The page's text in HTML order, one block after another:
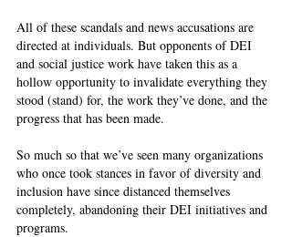
All of these scandals and news accusations are
directed at individuals. But opponents of DEI
and social justice work have taken this as a
hollow opportunity to invalidate everything they
stood (stand) for, the work they’ve done, and the
progress that has been made.
So much so that we’ve seen many organizations
who once took stances in favor of diversity and
inclusion have since distanced themselves
completely, abandoning their DEI initiatives and
programs.